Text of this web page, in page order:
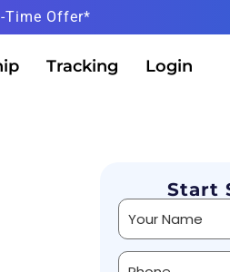
Time Offer*
Tracking Login
Start
Alternative: